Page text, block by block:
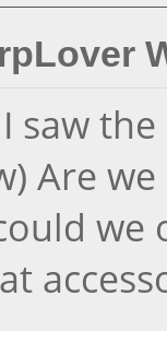
I saw
Are
we